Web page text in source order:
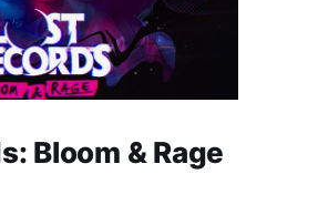
Bloom & Rage